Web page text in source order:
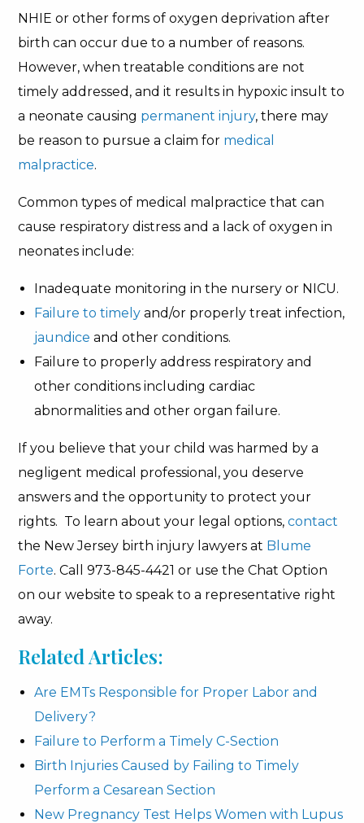
NHIE or other forms of oxygen deprivation after
birth can occur due to a number of reasons.
However, when treatable conditions are not
timely addressed, and it results in hypoxic insult to
a neonate causing permanent injury, there may
be reason to pursue a claim for medical
malpractice.
Common types of medical malpractice that can
cause respiratory distress and a lack of oxygen in
neonates include:
Inadequate monitoring in the nursery or NICU.
Failure to timely and/or properly treat infection,
jaundice and other conditions.
Failure to properly address respiratory and
other conditions including cardiac
abnormalities and other organ failure.
If you believe that your child was harmed by a
negligent medical professional, you deserve
answers and the opportunity to protect your
rights. To learn about your legal options,contact
the New Jersey birth injury lawyers at Blume
Forte. Call 973-845-4421 or use the Chat Option
on our website to speak to a representative right
away.
Related Articles:
Are EMTs Responsible for Proper Labor and
Delivery?
Failure to Perform a Timely C-Section
Birth Injuries Caused by Failing to Timely
Perform a Cesarean Section
New Pregnancy Test Helps Women with Lupus